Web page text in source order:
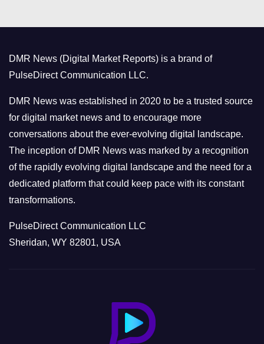
r
i
e
s
DMR News (Digital Market Reports) is a brand of
PulseDirect Communication LLC.
DMR News was established in 2020 to be a trusted source
for digital market news and to encourage more
conversations about the ever-evolving digital landscape.
The inception of DMR News was marked by a recognition
of the rapidly evolving digital landscape and the need for a
dedicated platform that could keep pace with its constant
transformations.
PulseDirect Communication LLC
Sheridan, WY 82801, USA